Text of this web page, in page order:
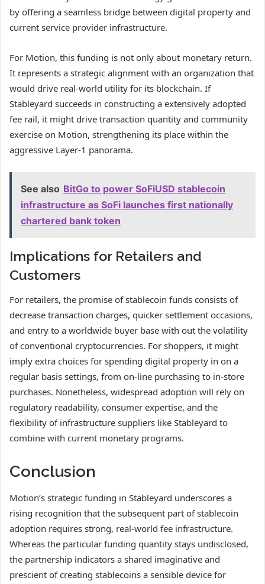
by offering a seamless bridge between digital property and
current service provider infrastructure.
For Motion, this funding is not only about monetary return.
It represents a strategic alignment with an organization that
would drive real-world utility for its blockchain. If
Stableyard succeeds in constructing a extensively adopted
fee rail, it might drive transaction quantity and community
exercise on Motion, strengthening its place within the
aggressive Layer-1 panorama.
See also BitGo to power SoFiUSD stablecoin
infrastructure as SoFi launches first nationally
chartered bank token
Implications for Retailers and
Customers
For retailers, the promise of stablecoin funds consists of
decrease transaction charges, quicker settlement occasions,
and entry to a worldwide buyer base with out the volatility
of conventional cryptocurrencies. For shoppers, it might
imply extra choices for spending digital property in on a
regular basis settings, from on-line purchasing to in-store
purchases. Nonetheless, widespread adoption will rely on
regulatory readability, consumer expertise, and the
flexibility of infrastructure suppliers like Stableyard to
combine with current monetary programs.
Conclusion
Motion’s strategic funding in Stableyard underscores a
rising recognition that the subsequent part of stablecoin
adoption requires strong, real-world fee infrastructure.
Whereas the particular funding quantity stays undisclosed,
the partnership indicators a shared imaginative and
prescient of creating stablecoins a sensible device for